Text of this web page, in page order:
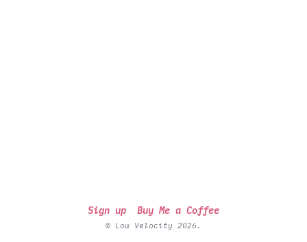
Sign up Buy Me a Coffee
© Low Velocity 2026.